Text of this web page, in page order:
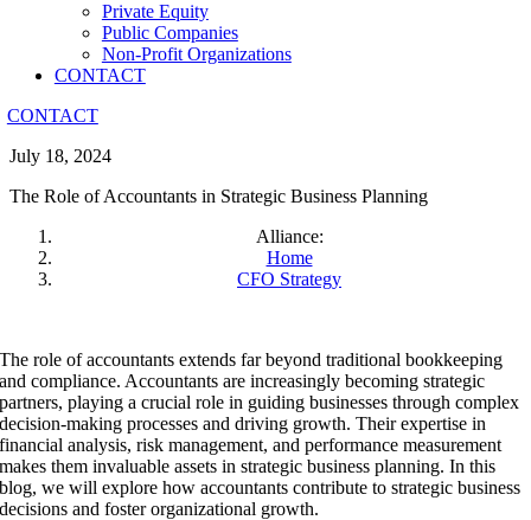
Private Equity
Public Companies
Non-Profit Organizations
CONTACT
CONTACT
July 18, 2024
The Role of Accountants in Strategic Business Planning
Alliance:
Home
CFO Strategy
The role of accountants extends far beyond traditional bookkeeping
and compliance. Accountants are increasingly becoming strategic
partners, playing a crucial role in guiding businesses through complex
decision-making processes and driving growth. Their expertise in
financial analysis, risk management, and performance measurement
makes them invaluable assets in strategic business planning. In this
blog, we will explore how accountants contribute to strategic business
decisions and foster organizational growth.